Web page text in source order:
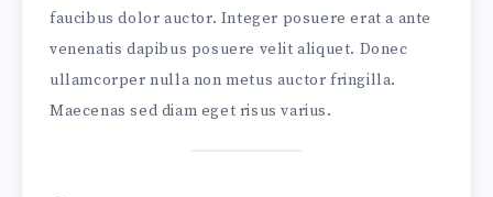
faucibus dolor auctor. Integer posuere erat a ante
venenatis dapibus posuere velit aliquet. Donec
ullamcorper nulla non metus auctor fringilla.
Maecenas sed diam eget risus varius.